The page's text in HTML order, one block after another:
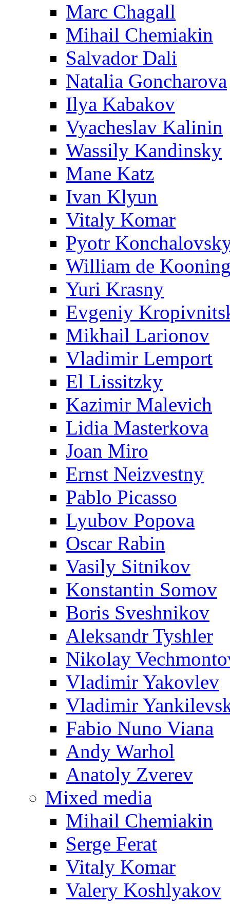
Marc Chagall
Mihail Chemiakin
Salvador Dali
Natalia Goncharova
Ilya Kabakov
Vyacheslav Kalinin
Wassily Kandinsky
Mane Katz
Ivan Klyun
Vitaly Komar
Pyotr
William de
Yuri Krasny
Evgeniy
Mikhail Larionov
Vladimir Lemport
El Lissitzky
Kazimir Malevich
Lidia Masterkova
Joan Miro
Ernst Neizvestny
Pablo Picasso
Lyubov Popova
Oscar Rabin
Vasily Sitnikov
Konstantin Somov
Boris Sveshnikov
Aleksandr Tyshler
Nikolay
Vladimir Yakovlev
Vladimir
Fabio Nuno Viana
Andy Warhol
Anatoly Zverev
Mixed media
Mihail Chemiakin
Serge Ferat
Vitaly Komar
Valery Koshlyakov